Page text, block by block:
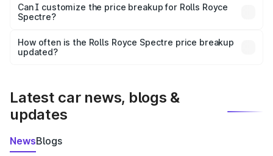
Yes, at least third-party insurance is mandatory in India,
and it is included in the on-road price breakup.
Can I customize the price breakup for Rolls Royce
Spectre?
accessories, or different insurance plans, which will adjust
the final breakup.
How often is the Rolls Royce Spectre price breakup
updated?
Latest car news, blogs &
updates
NewsBlogs